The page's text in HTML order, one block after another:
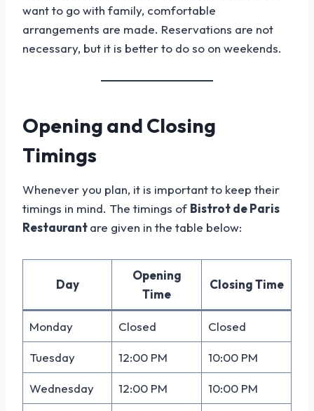
want to go with family, comfortable
arrangements are made. Reservations are not
necessary, but it is better to do so on weekends.
Opening and Closing
Timings
Whenever you plan, it is important to keep their
timings in mind. The timings of Bistrot de Paris
Restaurantare given in the table below:
Day
Opening
Time
Closing Time
Monday Closed Closed
Tuesday 12:00 PM 10:00 PM
Wednesday 12:00 PM 10:00 PM